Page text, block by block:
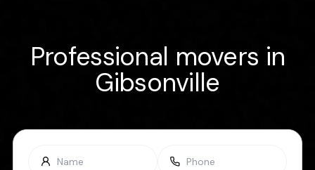
Professional movers in
Gibsonville